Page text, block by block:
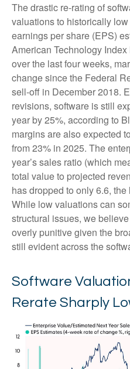
The drastic re-rating of
valuations to historically
earnings per share (EPS)
American Technology
over the last four weeks,
change since the Federal
sell-off in December 2018.
revisions, software is still
year by 25%, according to
margins are also expected
from 23% in 2025. The
year’s sales ratio (which
total value to projected
has dropped to only 6.6,
While low valuations can
structural issues, we
overly punitive given the
still evident across the
Software
Rerate Sharply